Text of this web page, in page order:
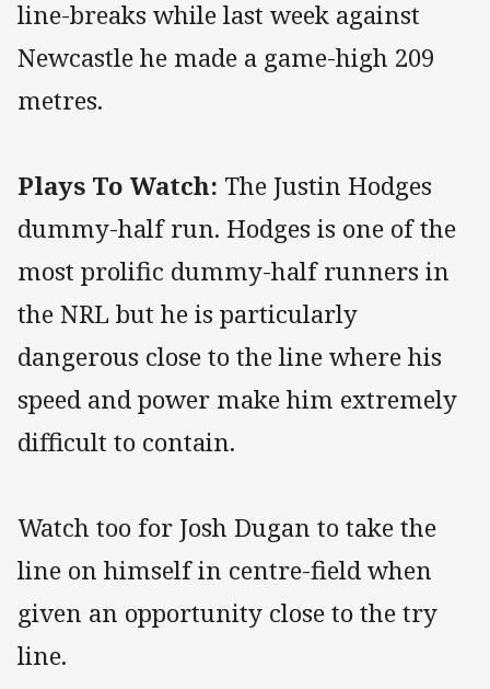
line-breaks while last week against
Newcastle he made a game-high 209
metres.
Plays To Watch: The Justin Hodges
dummy-half run. Hodges is one of the
most prolific dummy-half runners in
the NRL but he is particularly
dangerous close to the line where his
speed and power make him extremely
difficult to contain.
Watch too for Josh Dugan to take the
line on himself in centre-field when
given an opportunity close to the try
line.